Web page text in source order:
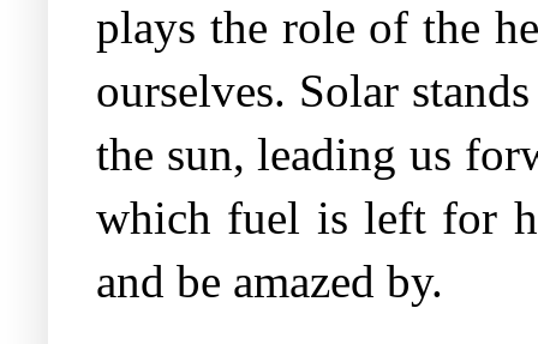
plays the role of the
ourselves. Solar
the sun, leading us
which fuel is left for
and be amazed by.